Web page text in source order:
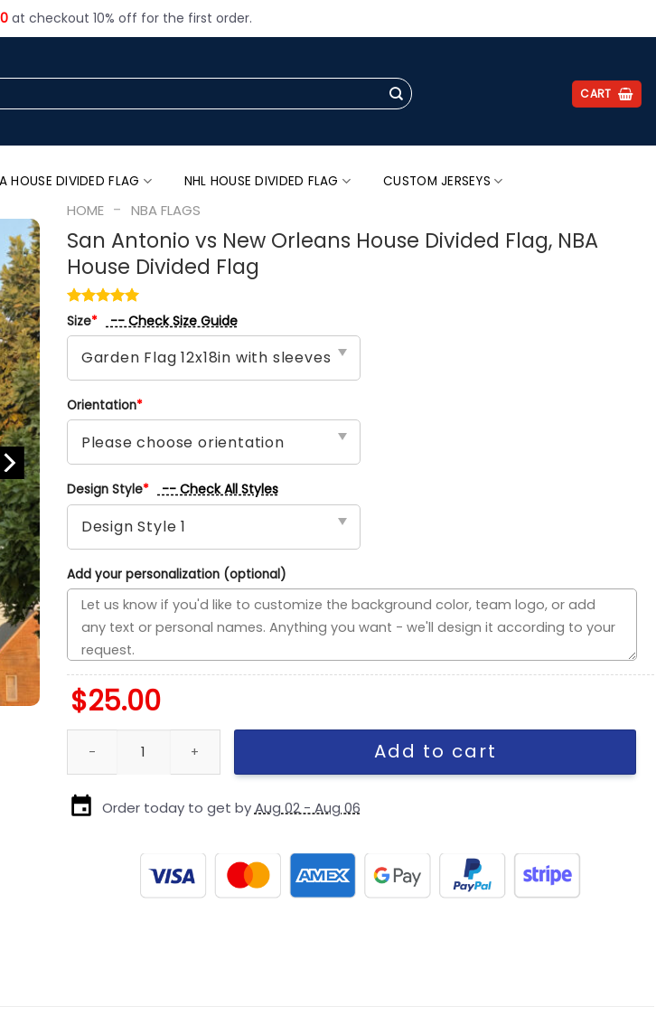
at checkout 10% off for the first order.
CART
HOUSE DIVIDED FLAG NHL HOUSE DIVIDED FLAG CUSTOM JERSEYS
HOME - NBA FLAGS
San Antonio vs New Orleans House Divided Flag, NBA
House Divided Flag
Size* -- Check Size Guide
Orientation*
Design Style* -- Check All Styles
Add your personalization (optional)
$25.00
San Antonio vs New Orleans House Divided Flag, NBA House Divided Flag quantity
Add to cart
Order today to get byAug 02 - Aug 06